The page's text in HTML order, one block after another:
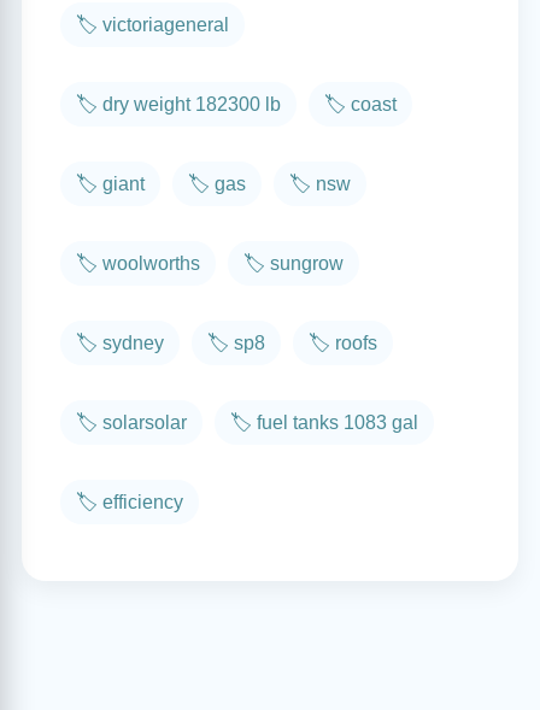
🏷️ victoriageneral
🏷️ dry weight 182300 lb 🏷️ coast
🏷️ giant 🏷️ gas 🏷️ nsw
🏷️ woolworths 🏷️ sungrow
🏷️ sydney 🏷️ sp8 🏷️ roofs
🏷️ solarsolar 🏷️ fuel tanks 1083 gal
🏷️ efficiency